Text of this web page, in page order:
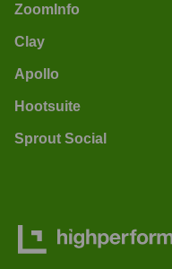
ZoomInfo
Clay
Apollo
Hootsuite
Sprout Social